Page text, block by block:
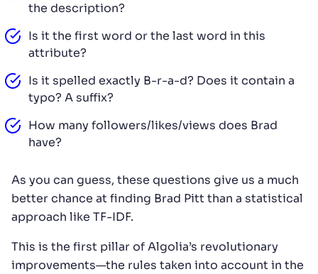
the description?
Is it the first word or the last word in this
attribute?
Is it spelled exactly B-r-a-d? Does it contain a
typo? A suffix?
How many followers/likes/views does Brad
have?
As you can guess, these questions give us a much
better chance at finding Brad Pitt than a statistical
approach like TF-IDF.
This is the first pillar of Algolia’s revolutionary
improvements—the rules taken into account in the